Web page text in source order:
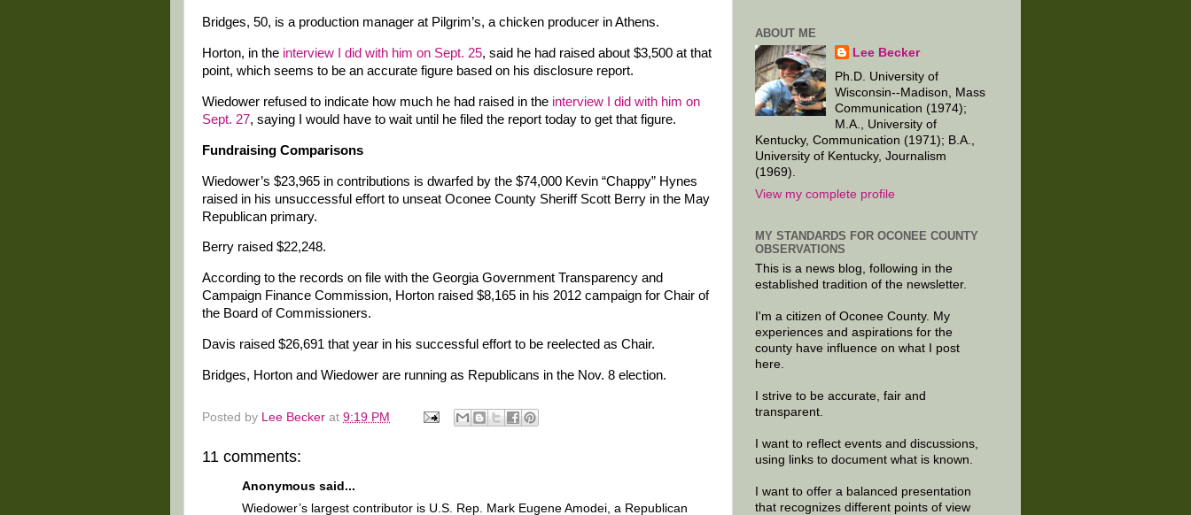
Bridges, 50, is a production manager at Pilgrim’s, a chicken producer in Athens.
Horton, in the interview I did with him on Sept. 25, said he had raised about $3,500 at that
point, which seems to be an accurate figure based on his disclosure report.
Wiedower refused to indicate how much he had raised in the interview I did with him on
Sept. 27, saying I would have to wait until he filed the report today to get that figure.
Fundraising Comparisons
Wiedower’s $23,965 in contributions is dwarfed by the $74,000 Kevin “Chappy” Hynes
raised in his unsuccessful effort to unseat Oconee County Sheriff Scott Berry in the May
Republican primary.
Berry raised $22,248.
According to the records on file with the Georgia Government Transparency and
Campaign Finance Commission, Horton raised $8,165 in his 2012 campaign for Chair of
the Board of Commissioners.
Davis raised $26,691 that year in his successful effort to be reelected as Chair.
Bridges, Horton and Wiedower are running as Republicans in the Nov. 8 election.
Posted by Lee Becker at 9:19 PM
11 comments:
Anonymous said...
Wiedower’s largest contributor is U.S. Rep. Mark Eugene Amodei, a Republican
ABOUT ME
Lee Becker
Ph.D. University of
Wisconsin--Madison, Mass
Communication (1974);
M.A., University of
Kentucky, Communication (1971); B.A.,
University of Kentucky, Journalism
(1969).
View my complete profile
MY STANDARDS FOR OCONEE COUNTY
OBSERVATIONS
This is a news blog, following in the
established tradition of the newsletter.
I'm a citizen of Oconee County. My
experiences and aspirations for the
county have influence on what I post
here.
I strive to be accurate, fair and
transparent.
I want to reflect events and discussions,
using links to document what is known.
I want to offer a balanced presentation
that recognizes different points of view